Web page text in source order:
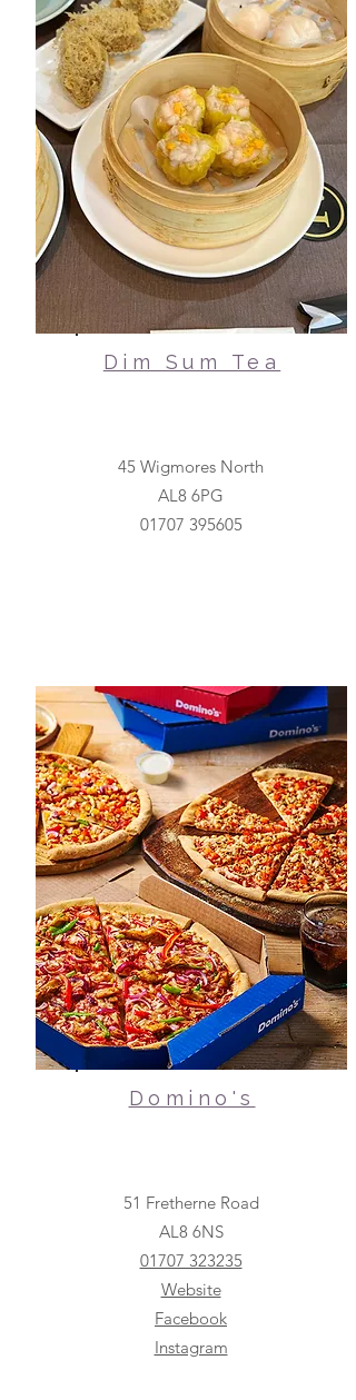
Dim Sum Tea
45 Wigmores North
AL8 6PG
01707 395605
Domino's
51 Fretherne Road
AL8 6NS
01707 323235
Website
Facebook
Instagram